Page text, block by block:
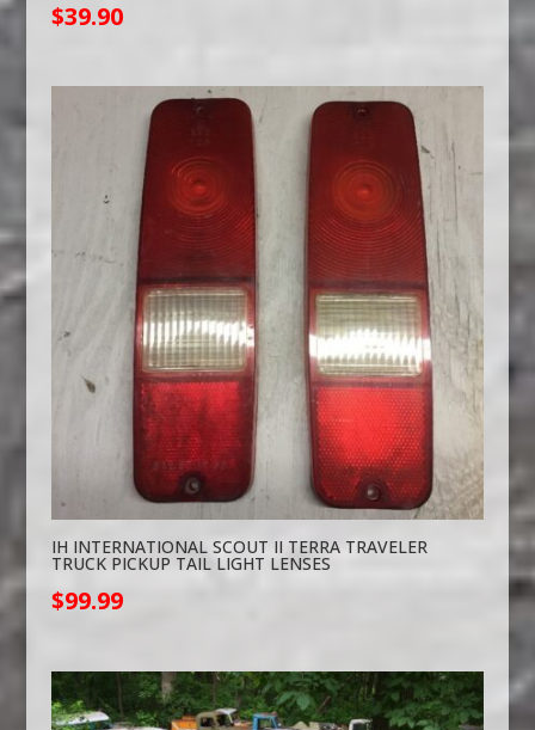
$39.90
IH INTERNATIONAL SCOUT II TERRA TRAVELER
TRUCK PICKUP TAIL LIGHT LENSES
$99.99